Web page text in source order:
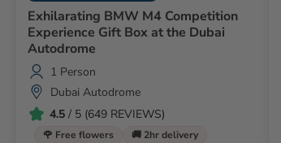
Exhilarating BMW M4 Competition
Experience Gift Box at the Dubai
Autodrome
1 Person
Dubai Autodrome
4.5/ 5 (649 REVIEWS)
🌹 Free flowers 🚚 2hr delivery